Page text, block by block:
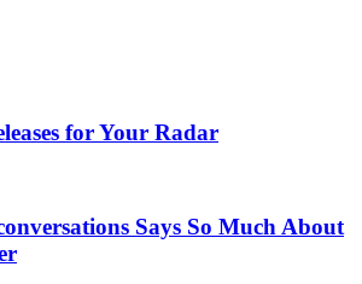
for Your Radar
Says So Much About